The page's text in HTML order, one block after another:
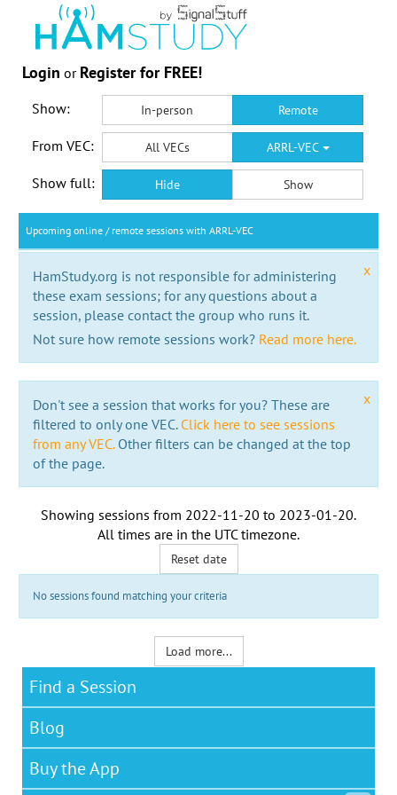
Login or Register for FREE!
Show: In-person Remote
From VEC: All VECs ARRL-VEC
Show full: Hide Show
Upcoming online / remote sessions with ARRL-VEC
x
HamStudy.org is not responsible for administering
these exam sessions; for any questions about a
session, please contact the group who runs it.
Not sure how remote sessions work? Read more here.
x
Don't see a session that works for you? These are
filtered to only one VEC. Click here to see sessions
from any VEC.Other filters can be changed at the top
of the page.
Showing sessions from 2022-11-20 to 2023-01-20.
All times are in the UTC timezone.
Reset date
No sessions found matching your criteria
Load more...
Find a Session
Blog
Buy the App